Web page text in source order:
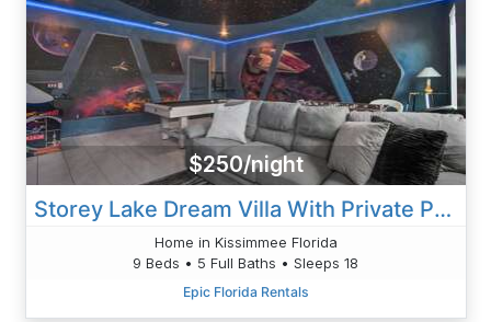
$250/night
Storey Lake Dream Villa With Private Pool
Home in Kissimmee Florida
9 Beds • 5 Full Baths • Sleeps 18
Epic Florida Rentals